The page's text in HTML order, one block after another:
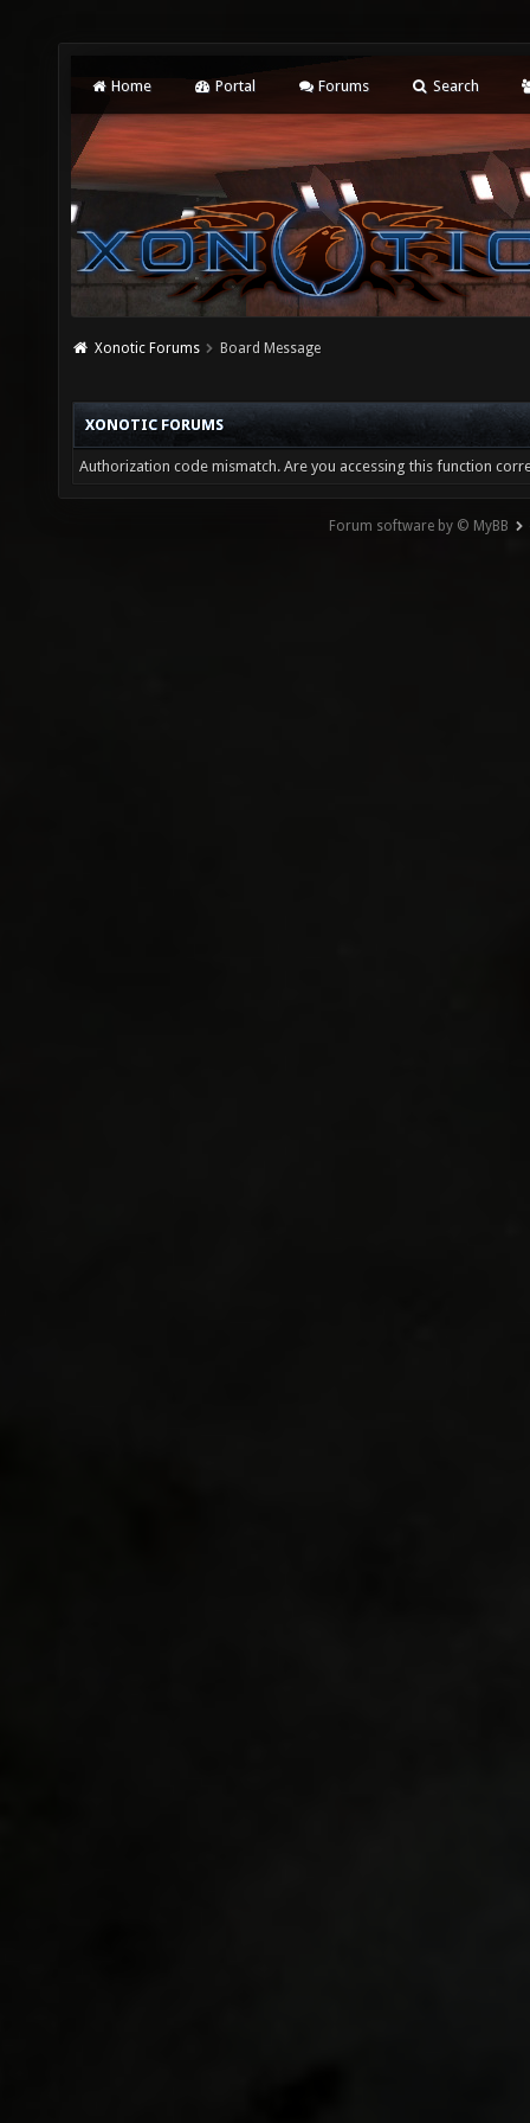
Home Portal Forums Search
Xonotic Forums Board Message
XONOTIC FORUMS
Authorization code mismatch. Are you accessing this function
Forum software by © MyBB